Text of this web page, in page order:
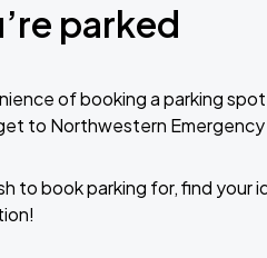
parked
of booking a parking
to Northwestern Emergency
to book parking for, find your